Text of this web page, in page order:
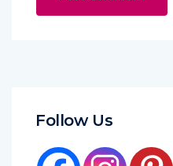
Follow Us